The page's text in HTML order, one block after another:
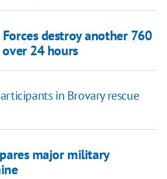
destroy another 760
over 24 hours
in Brovary rescue
major military